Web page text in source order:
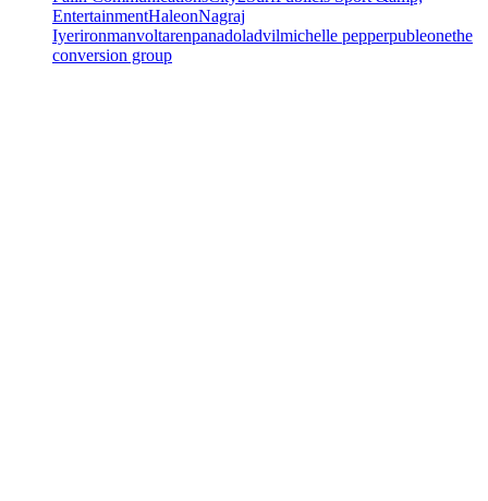
EntertainmentHaleonNagraj
Iyerironmanvoltarenpanadoladvilmichelle pepperpubleonethe
conversion group